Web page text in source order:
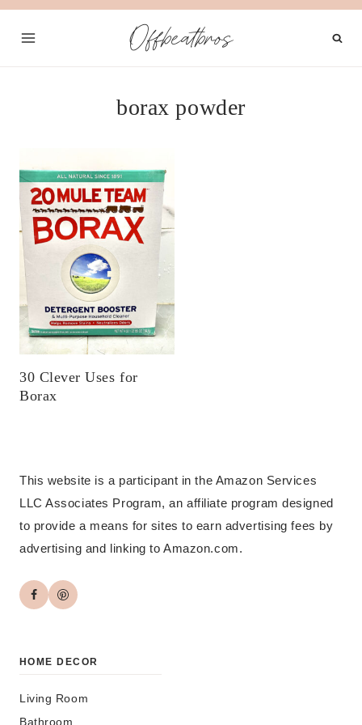
Skip
Offbeatbros
borax powder
30 Clever Uses for
Borax
This website is a participant in the Amazon Services
LLC Associates Program, an affiliate program designed
to provide a means for sites to earn advertising fees by
advertising and linking to Amazon.com.
HOME DECOR
Living Room
Bathroom